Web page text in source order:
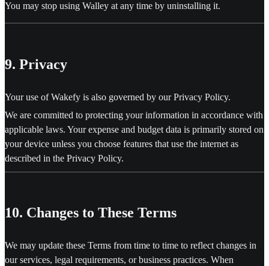
You may stop using Walley at any time by uninstalling it.
9. Privacy
Your use of Wakefy is also governed by our Privacy Policy.
We are committed to protecting your information in accordance with
applicable laws. Your expense and budget data is primarily stored on
your device unless you choose features that use the internet as
described in the Privacy Policy.
10. Changes to These Terms
We may update these Terms from time to time to reflect changes in
our services, legal requirements, or business practices. When